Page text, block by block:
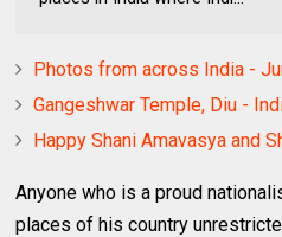
Photos from across India -
Gangeshwar Temple, Diu -
Happy Shani Amavasya and
Anyone who is a proud
places of his country